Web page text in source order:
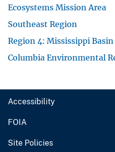
Ecosystems Mission Area
Southeast Region
Region 4: Mississippi Basin
Columbia Environmental
Accessibility
FOIA
Site Policies